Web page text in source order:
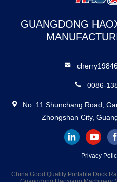
GUANGDONG
0086-
No. 11 Shunchang Road,
Zhongshan City,
Privacy
China Good Quality Portable Dock